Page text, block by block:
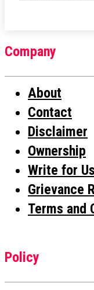
Company
About
Contact
Disclaimer
Ownership
Write for Us
Grievance
Terms and
Policy